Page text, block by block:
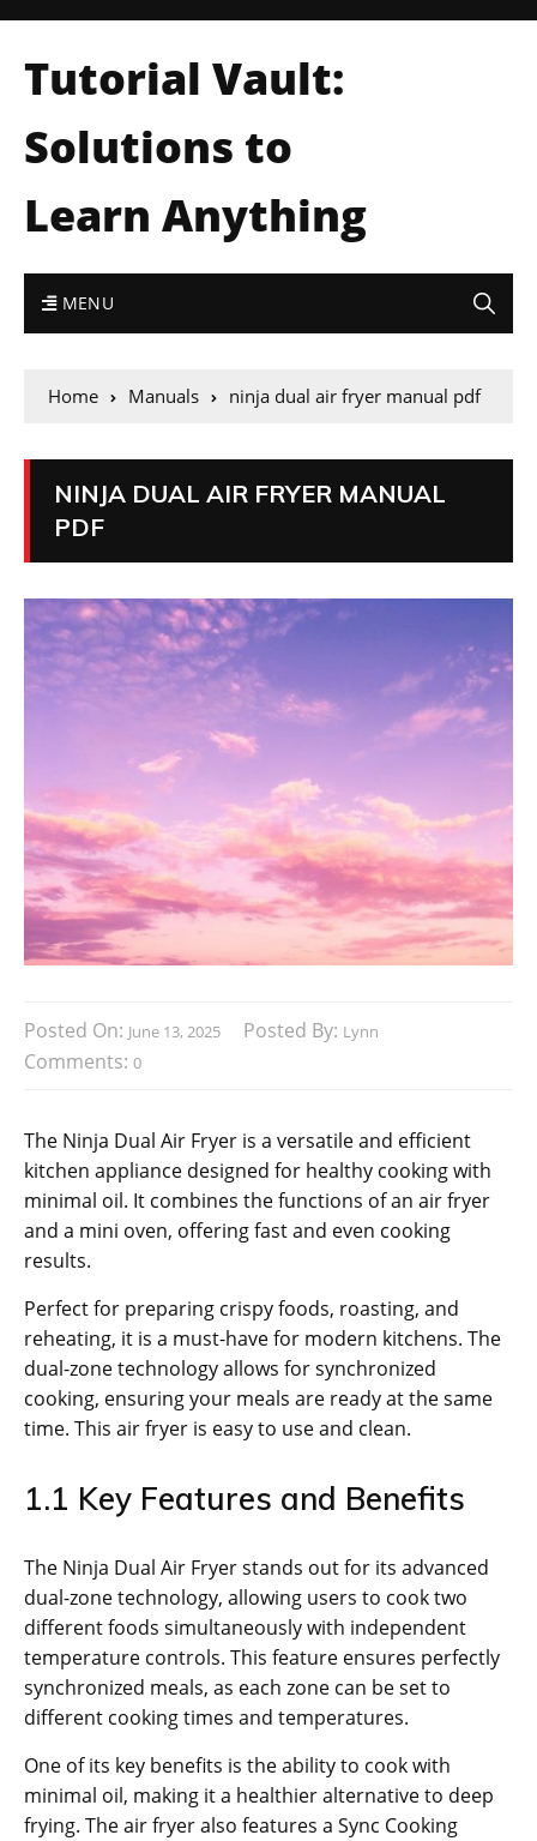
Tutorial Vault:
Solutions to
Learn Anything
MENU
Home Manuals ninja dual air fryer manual pdf
NINJA DUAL AIR FRYER MANUAL
PDF
Posted On: June 13, 2025 Posted By: Lynn
Comments: 0
The Ninja Dual Air Fryer is a versatile and efficient
kitchen appliance designed for healthy cooking with
minimal oil. It combines the functions of an air fryer
and a mini oven‚ offering fast and even cooking
results.
Perfect for preparing crispy foods‚ roasting‚ and
reheating‚ it is a must-have for modern kitchens. The
dual-zone technology allows for synchronized
cooking‚ ensuring your meals are ready at the same
time. This air fryer is easy to use and clean.
1.1 Key Features and Benefits
The Ninja Dual Air Fryer stands out for its advanced
dual-zone technology‚ allowing users to cook two
different foods simultaneously with independent
temperature controls. This feature ensures perfectly
synchronized meals‚ as each zone can be set to
different cooking times and temperatures.
One of its key benefits is the ability to cook with
minimal oil‚ making it a healthier alternative to deep
frying. The air fryer also features a Sync Cooking